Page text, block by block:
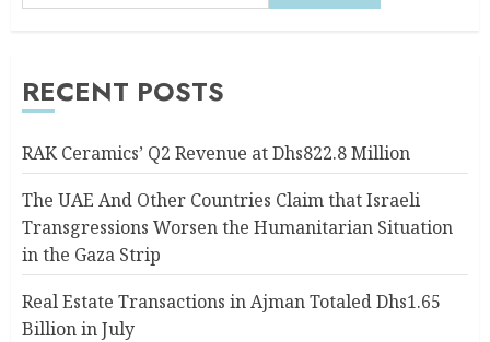
RECENT POSTS
RAK Ceramics’ Q2 Revenue at Dhs822.8 Million
The UAE And Other Countries Claim that Israeli
Transgressions Worsen the Humanitarian Situation
in the Gaza Strip
Real Estate Transactions in Ajman Totaled Dhs1.65
Billion in July